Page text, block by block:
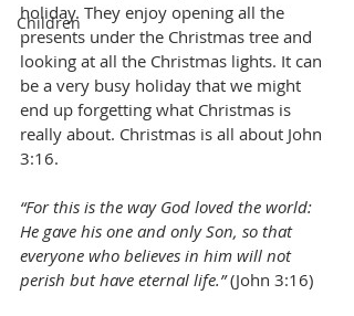
Children
holiday. They enjoy opening all the
presents under the Christmas tree and
looking at all the Christmas lights. It can
be a very busy holiday that we might
end up forgetting what Christmas is
really about. Christmas is all about John
3:16.
“For this is the way God loved the world:
He gave his one and only Son, so that
everyone who believes in him will not
perish but have eternal life.” (John 3:16)